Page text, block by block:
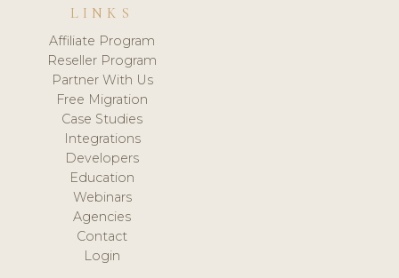
LINKS
Affiliate Program
Reseller Program
Partner With Us
Free Migration
Case Studies
Integrations
Developers
Education
Webinars
Agencies
Contact
Login